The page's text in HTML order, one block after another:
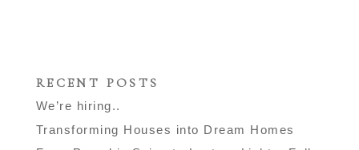
RECENT POSTS
We’re hiring..
Transforming Houses into Dream Homes